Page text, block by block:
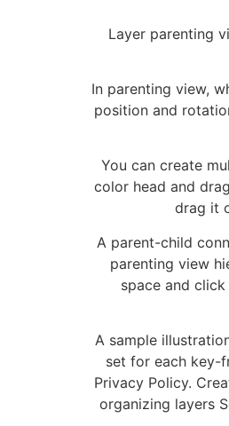
Layer parenting
In parenting view,
position and
You can create
color head and
drag it
A parent-child
parenting view
space and
A sample
set for each key-
Privacy Policy.
organizing layers